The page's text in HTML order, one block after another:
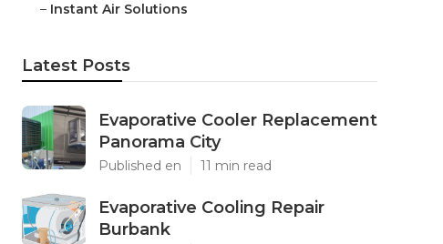
– Instant Air Solutions
Latest Posts
Evaporative Cooler Replacement
Panorama City
Published en 11 min read
Evaporative Cooling Repair
Burbank